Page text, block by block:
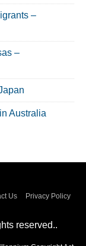
–
–
Australia
Us
Privacy Policy
reserved..